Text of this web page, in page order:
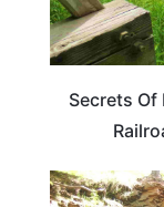
Secrets Of